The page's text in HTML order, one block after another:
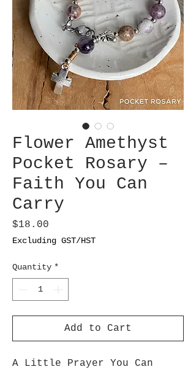
Flower Amethyst
Pocket Rosary –
Faith You Can
Carry
$18.00
Excluding GST/HST
Quantity *
Add to Cart
A Little Prayer You Can